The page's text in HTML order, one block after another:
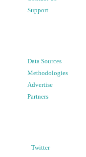
Support
Data Sources
Methodologies
Advertise
Partners
Twitter